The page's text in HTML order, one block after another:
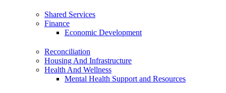
Shared Services
Finance
Economic Development
Reconciliation
Housing And Infrastructure
Health And Wellness
Mental Health Support and Resources